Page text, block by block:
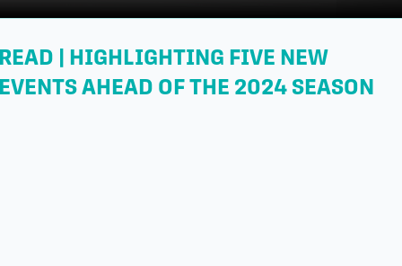
| HIGHLIGHTING FIVE NEW
AHEAD OF THE 2024 SEASON